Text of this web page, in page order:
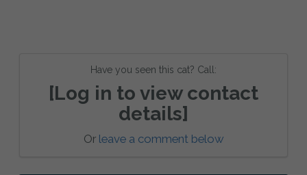
Have you seen this cat? Call:
[Log in to view contact
details]
Or leave a comment below